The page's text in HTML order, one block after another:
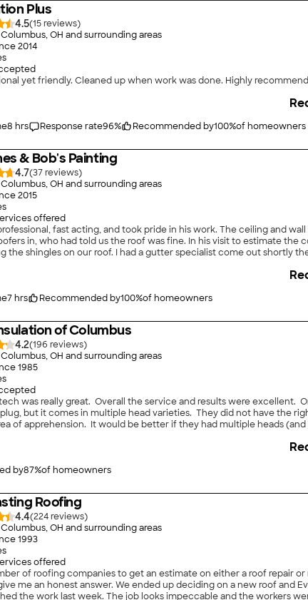
Plus
4.5(15
)
OH and surrounding areas
2014
yet friendly. Cleaned up when work was done. Highly
8 hrs Response rate96% Recommended by100%of homeowners
& Bob's Painting
4.7(37
)
OH and surrounding areas
2015
offered
fast acting, and took pride in his work. The ceiling and
in, who had told us the roof was fine. In his visit to estimate
the shingles on our roof. I had a gutter specialist come out shortly
excellent work he did and for saving us goodness knows how
7 hrs Recommended by100%of homeowners
of Columbus
4.2(196
)
OH and surrounding areas
1985
was really great. Overall the service and results were
but it comes in multiple head varieties. They did not have the
of apprehension. It would be better if they had multiple heads
by87%of homeowners
Roofing
4.4(224
)
OH and surrounding areas
1993
offered
of roofing companies to get an estimate on either a roof repair
me an honest answer. We ended up deciding on a new roof and
the work last week. The job looks impeccable and the workers